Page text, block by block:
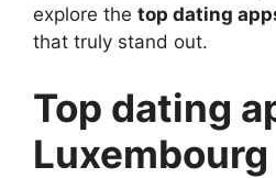
explore the top dating
that truly stand out.
Top dating
Luxembourg